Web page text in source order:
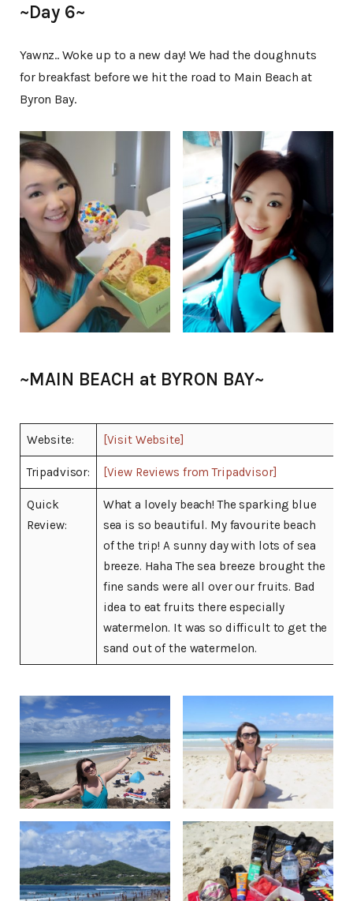
~Day 6~
Yawnz.. Woke up to a new day! We had the doughnuts
for breakfast before we hit the road to Main Beach at
Byron Bay.
~MAIN BEACH at BYRON BAY~
Website: [Visit Website]
Tripadvisor: [View Reviews from Tripadvisor]
Quick
Review:
What a lovely beach! The sparking blue
sea is so beautiful. My favourite beach
of the trip! A sunny day with lots of sea
breeze. Haha The sea breeze brought the
fine sands were all over our fruits. Bad
idea to eat fruits there especially
watermelon. It was so difficult to get the
sand out of the watermelon.